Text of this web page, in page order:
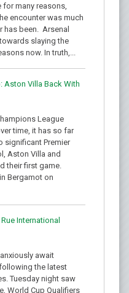
many reasons,
encounter was much
has been. Arsenal
slaying the
now. In truth,...
Aston Villa Back With
League
time, it has so far
significant Premier
Aston Villa and
their first game.
Bergamot on
International
await
the latest
Tuesday night saw
World Cup Qualifiers